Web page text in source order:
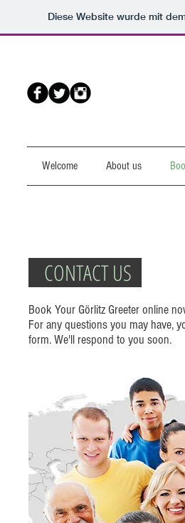
Diese Website wurde mit
Welcome About us
CONTACT US
Book Your Görlitz Greeter online
For any questions you may have,
form. We'll respond to you soon.